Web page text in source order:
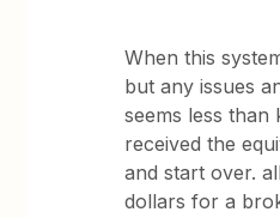
When this
but any issues
seems less than
received the
and start over.
dollars for a